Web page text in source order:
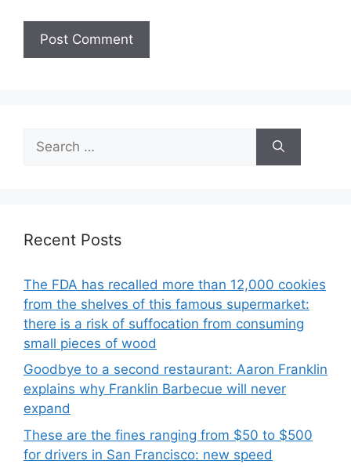
for:
Recent Posts
The FDA has recalled more than 12,000 cookies
from the shelves of this famous supermarket:
there is a risk of suffocation from consuming
small pieces of wood
Goodbye to a second restaurant: Aaron Franklin
explains why Franklin Barbecue will never
expand
These are the fines ranging from $50 to $500
for drivers in San Francisco: new speed